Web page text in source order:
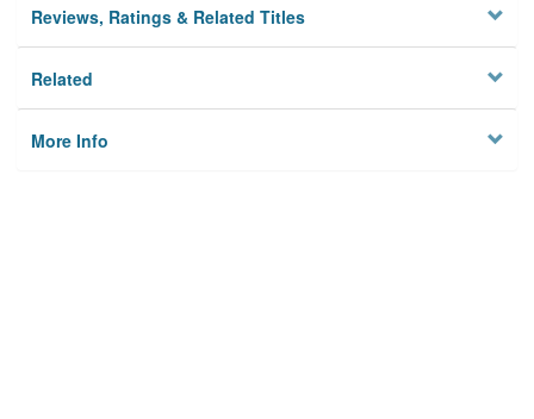
Reviews, Ratings & Related Titles
Related
More Info